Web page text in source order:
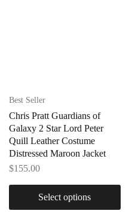
Best Seller
Chris Pratt Guardians of
Galaxy 2 Star Lord Peter
Quill Leather Costume
Distressed Maroon Jacket
$155.00
Select options